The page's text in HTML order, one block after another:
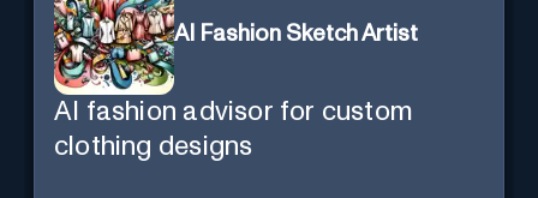
AI Fashion Sketch Artist
AI fashion advisor for custom
clothing designs